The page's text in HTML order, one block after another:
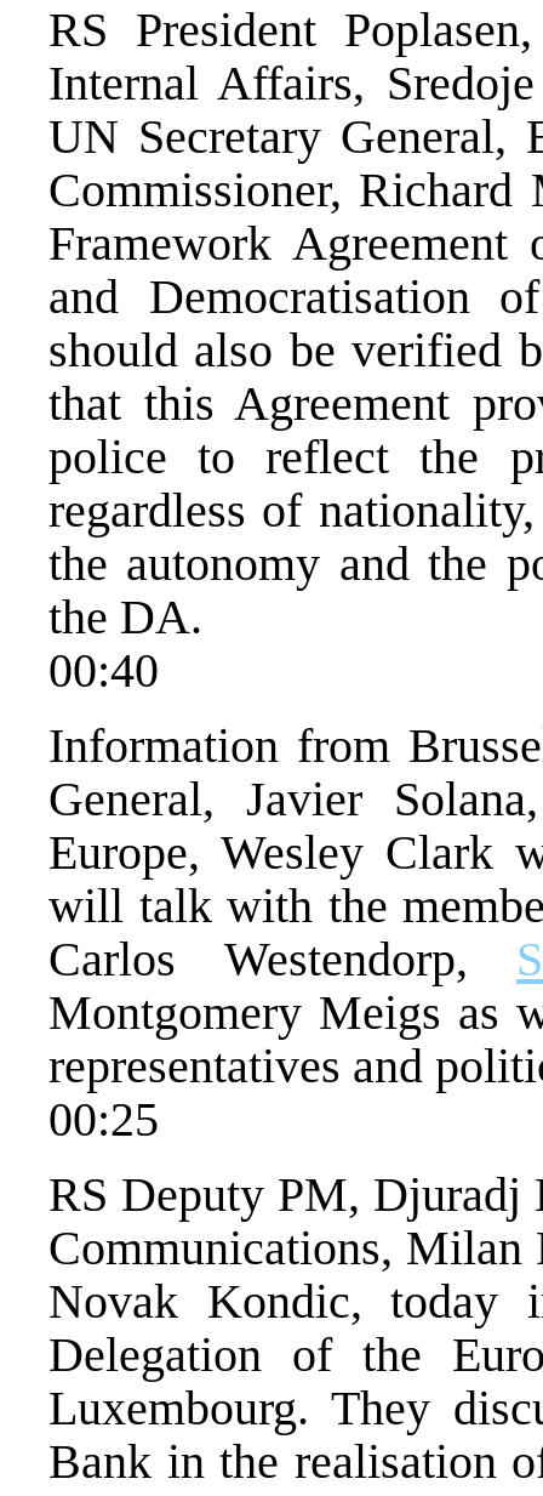
RS President
Internal Affairs,
UN Secretary General,
Commissioner, Richard
Framework Agreement
and Democratisation
should also be verified
that this Agreement
police to reflect the
regardless of
the autonomy and the
the DA.
00:40
Information from
General, Javier
Europe, Wesley Clark
will talk with the
Carlos Westendorp,
Montgomery Meigs as
representatives and
00:25
RS Deputy PM,
Communications, Milan
Novak Kondic,
Delegation of the
Luxembourg. They
Bank in the realisation